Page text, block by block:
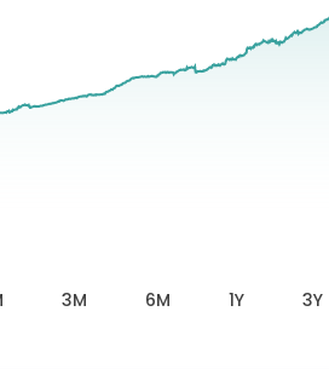
3M 6M 1Y 3Y